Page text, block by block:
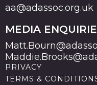
aa@adassoc.org.uk
MEDIA
PRIVACY
TERMS &